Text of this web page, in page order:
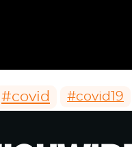
#covid #covid19